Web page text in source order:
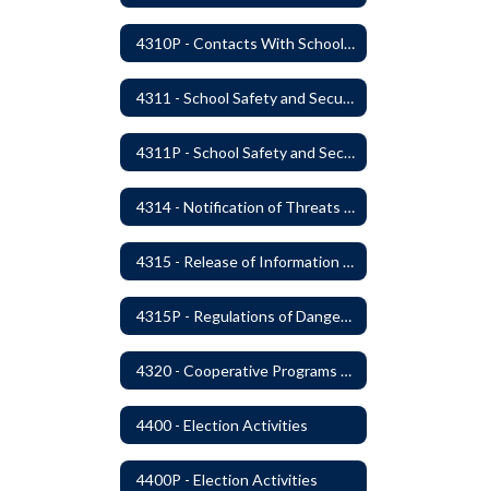
4310P - Contacts With School Personnel - Handling Employee Summons
4311 - School Safety and Security Service Program
4311P - School Safety and Security Services Program
4314 - Notification of Threats of Violence or Harm
4315 - Release of Information Concerning Sexual and Kidnapping Offenders
4315P - Regulations of Dangerous Weapons on School Premises - Community Members
4320 - Cooperative Programs with Other Districts, Public Agencies, Private Schools and Daycare Agencies
4400 - Election Activities
4400P - Election Activities